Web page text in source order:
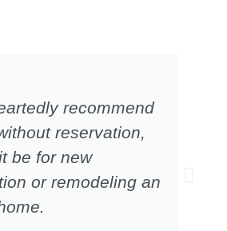
recommend
reservation,
be for new
or remodeling an